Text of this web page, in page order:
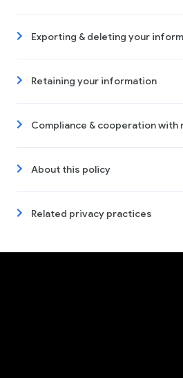
Exporting & deleting your
Retaining your information
Compliance & cooperation with
About this policy
Related privacy practices